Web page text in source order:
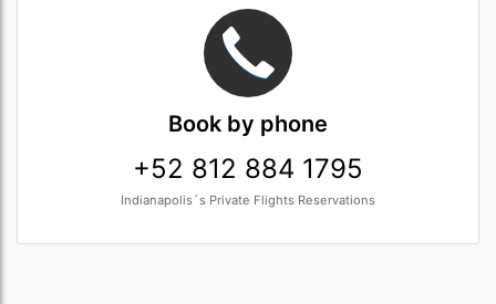
Book by phone
+52 812 884 1795
Indianapolis´s Private Flights Reservations